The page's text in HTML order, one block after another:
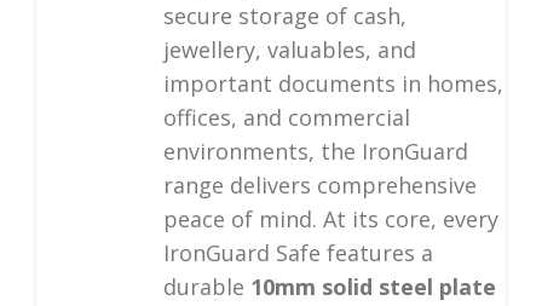
secure storage of cash,
jewellery, valuables, and
important documents in homes,
offices, and commercial
environments, the IronGuard
range delivers comprehensive
peace of mind. At its core, every
IronGuard Safe features a
durable 10mm solid steel plate